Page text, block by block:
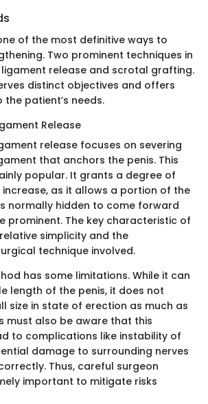
of the most definitive ways to
Two prominent techniques in
release and scrotal grafting.
distinct objectives and offers
patient’s needs.
Release
release focuses on severing
that anchors the penis. This
popular. It grants a degree of
as it allows a portion of the
normally hidden to come forward
prominent. The key characteristic of
simplicity and the
technique involved.
has some limitations. While it can
length of the penis, it does not
size in state of erection as much as
must also be aware that this
to complications like instability of
damage to surrounding nerves
Thus, careful surgeon
important to mitigate risks